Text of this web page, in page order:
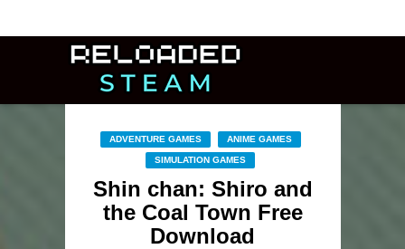
ADVENTURE GAMES ANIME GAMES
SIMULATION GAMES
Shin chan: Shiro and
the Coal Town Free
Download